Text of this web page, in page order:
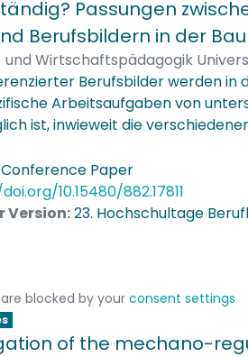
experimental settings.
anonymity in individual idea
as existing theorizing based
riding would suggest.
impulses for responsible
Passungen
Berufsbildern in der
Wirtschaftspädagogik
Berufsbilder werden in
Arbeitsaufgaben von
ist, inwieweit die
hier vorgestellte Fallstudie
es, die Passung zwischen
um sie z. B. im Rahmen der
besser aufeinander
Conference Paper
10.15480/882.17811
Version:23. Hochschultage
blocked by your consent settings
of the mechano-